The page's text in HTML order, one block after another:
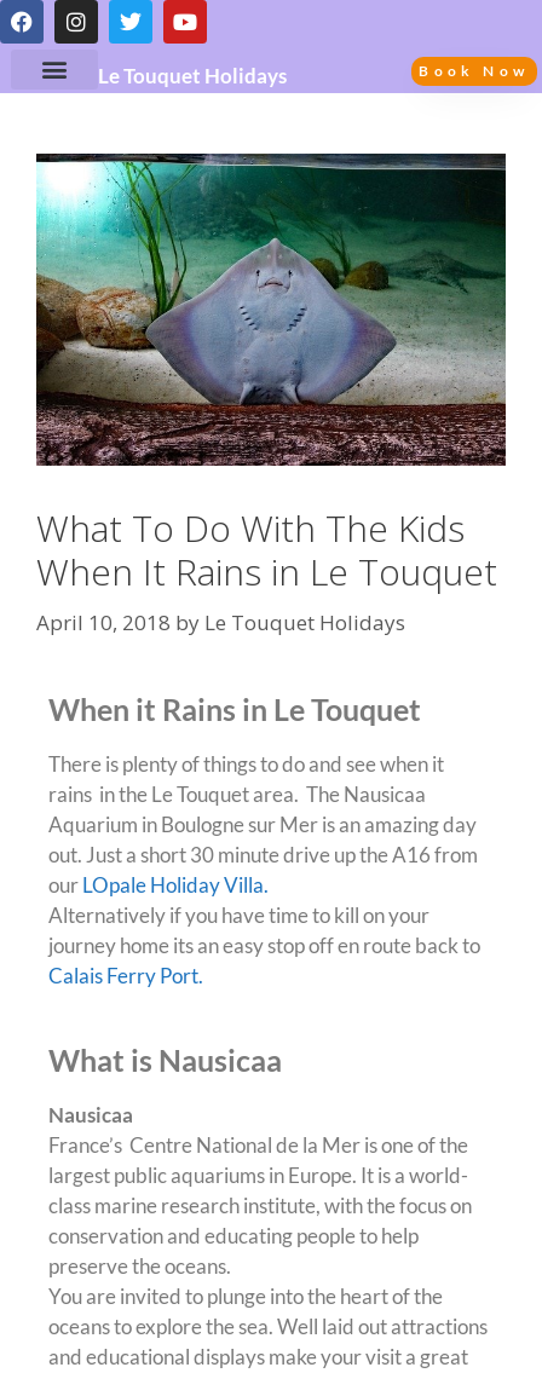
Le Touquet Holidays Book Now
What To Do With The Kids
When It Rains in Le Touquet
April 10, 2018 by Le Touquet Holidays
When it Rains in Le Touquet
There is plenty of things to do and see when it
rains in the Le Touquet area. The Nausicaa
Aquarium in Boulogne sur Mer is an amazing day
out. Just a short 30 minute drive up the A16 from
ourLOpale Holiday Villa.
Alternatively if you have time to kill on your
journey home its an easy stop off en route back to
Calais Ferry Port.
What is Nausicaa
Nausicaa
France’s Centre National de la Mer is one of the
largest public aquariums in Europe. It is a world-
class marine research institute, with the focus on
conservation and educating people to help
preserve the oceans.
You are invited to plunge into the heart of the
oceans to explore the sea. Well laid out attractions
and educational displays make your visit a great